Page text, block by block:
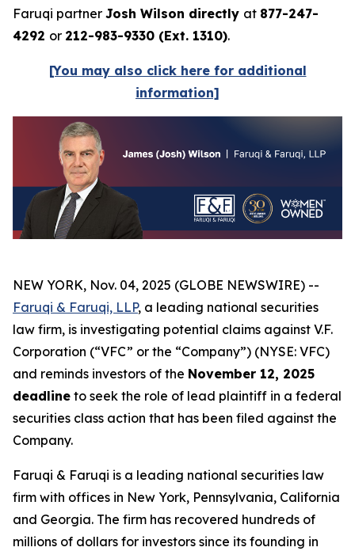
Faruqi partner Josh Wilson directly at 877-247-
4292 or 212-983-9330 (Ext. 1310).
[You may also click here for additional
information]
NEW YORK, Nov. 04, 2025 (GLOBE NEWSWIRE) --
Faruqi & Faruqi, LLP, a leading national securities
law firm, is investigating potential claims against V.F.
Corporation (“VFC” or the “Company”) (NYSE: VFC)
and reminds investors of the November 12, 2025
deadline to seek the role of lead plaintiff in a federal
securities class action that has been filed against the
Company.
Faruqi & Faruqi is a leading national securities law
firm with offices in New York, Pennsylvania, California
and Georgia. The firm has recovered hundreds of
millions of dollars for investors since its founding in